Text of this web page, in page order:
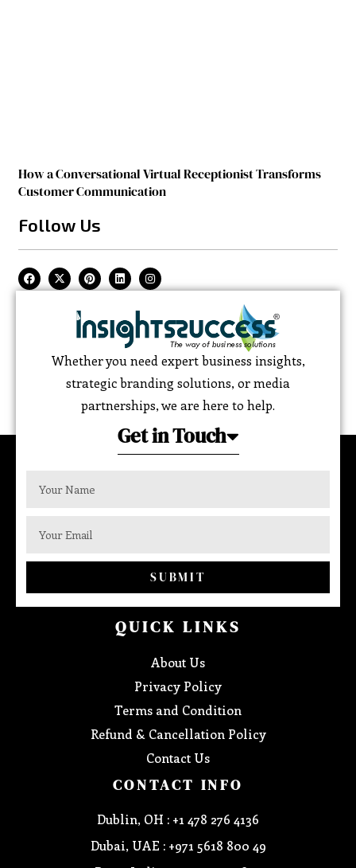
How a Conversational Virtual Receptionist Transforms
Customer Communication
Follow Us
Whether you need expert business insights,
strategic branding solutions, or media
partnerships, we are here to help.
Get in Touch
SUBMIT
QUICK LINKS
About Us
Privacy Policy
Terms and Condition
Refund & Cancellation Policy
Contact Us
CONTACT INFO
Dublin, OH : +1 478 276 4136
Dubai, UAE : +971 5618 800 49